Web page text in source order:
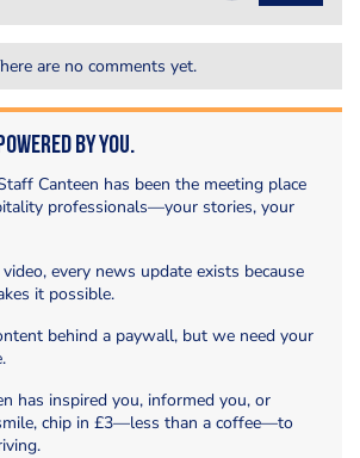
are no comments yet.
by You.
Canteen has been the meeting place
professionals—your stories, your
video, every news update exists because
it possible.
behind a paywall, but we need your
has inspired you, informed you, or
chip in £3—less than a coffee—to